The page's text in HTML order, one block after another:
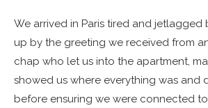
We arrived in Paris tired and jetlagged
up by the greeting we received from
chap who let us into the apartment,
showed us where everything was and
before ensuring we were connected